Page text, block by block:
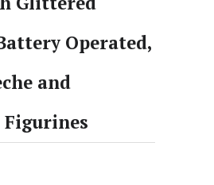
Operated,
and